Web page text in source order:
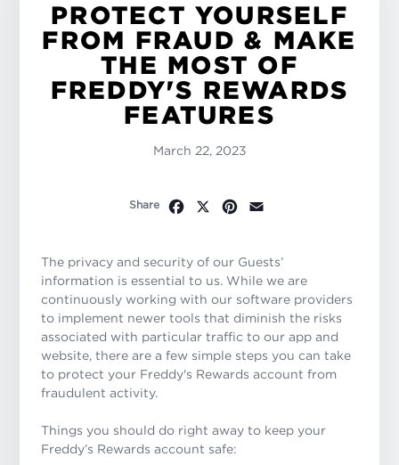
PROTECT YOURSELF
FROM FRAUD & MAKE
THE MOST OF
FREDDY'S REWARDS
FEATURES
March 22, 2023
Share Facebook
X Pinterest
The privacy and security of our Guests’
information is essential to us. While we are
continuously working with our software providers
to implement newer tools that diminish the risks
associated with particular traffic to our app and
website, there are a few simple steps you can take
to protect your Freddy's Rewards account from
fraudulent activity.
Things you should do right away to keep your
Freddy’s Rewards account safe: